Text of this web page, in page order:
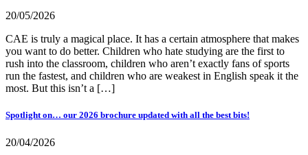
20/05/2026
CAE is truly a magical place. It has a certain atmosphere that makes
you want to do better. Children who hate studying are the first to
rush into the classroom, children who aren’t exactly fans of sports
run the fastest, and children who are weakest in English speak it the
most. But this isn’t a […]
Spotlight on… our 2026 brochure updated with all the best bits!
20/04/2026